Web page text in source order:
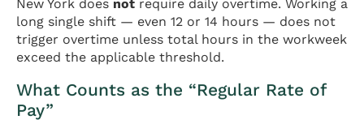
New York does not require daily overtime. Working a
long single shift — even 12 or 14 hours — does not
trigger overtime unless total hours in the workweek
exceed the applicable threshold.
What Counts as the “Regular Rate of
Pay”